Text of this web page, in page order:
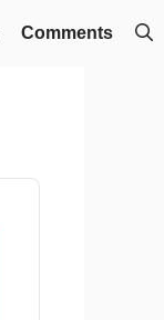
Comments